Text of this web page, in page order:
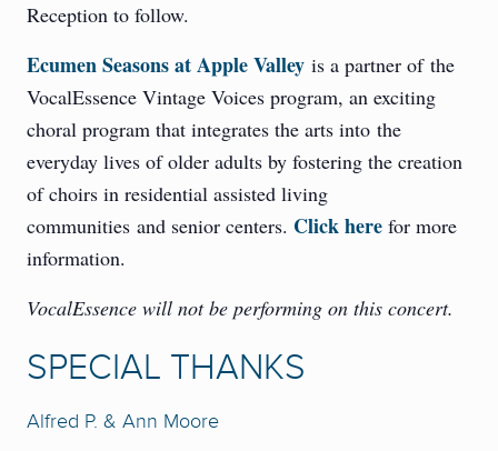
Reception to follow.
Ecumen Seasons at Apple Valley is a partner of the
VocalEssence Vintage Voices program, an exciting
choral program that integrates the arts into the
everyday lives of older adults by fostering the creation
of choirs in residential assisted living
communities and senior centers. Click here for more
information.
VocalEssence will not be performing on this concert.
SPECIAL THANKS
Alfred P. & Ann Moore